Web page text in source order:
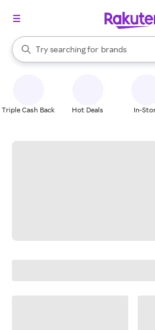
Search Rakuten
Try searching for
stores
brands
groceries
When autocomplete results are
Triple Cash Back Hot Deals In-